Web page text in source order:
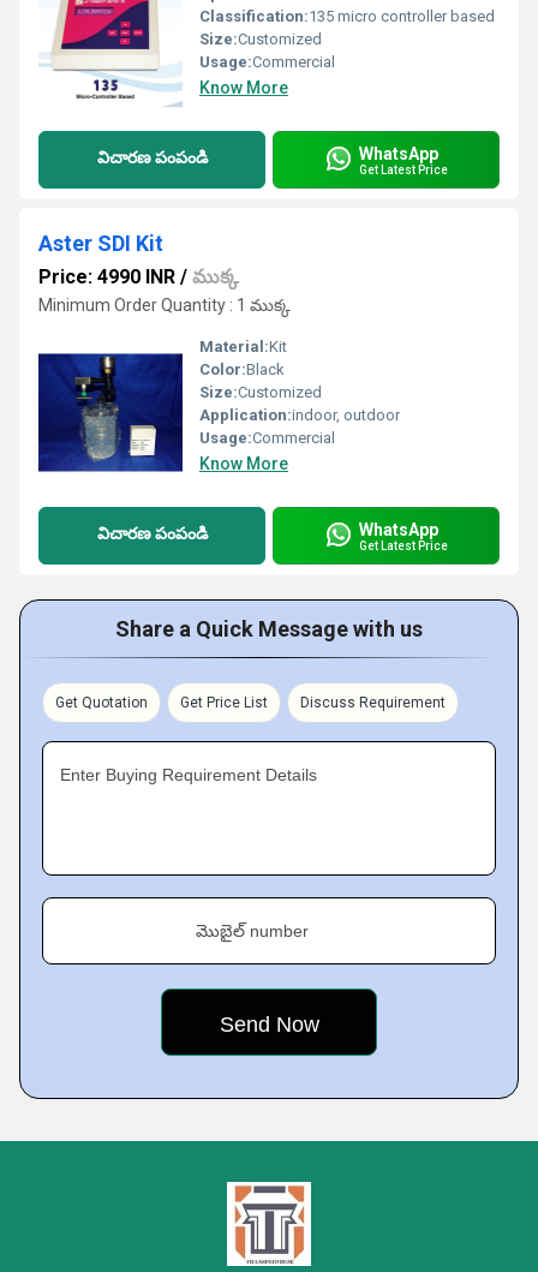
Classification:135 micro controller based
Size:Customized
Usage:Commercial
Know More
విచారణ పంపండి WhatsApp
Get Latest Price
Aster SDI Kit
Price: 4990 INR / ముక్క
Minimum Order Quantity : 1 ముక్క
Material:Kit
Color:Black
Size:Customized
Application:indoor, outdoor
Usage:Commercial
Know More
విచారణ పంపండి WhatsApp
Get Latest Price
Share a Quick Message with us
Get Quotation Get Price List Discuss Requirement
Enter Buying Requirement Details
మొబైల్ number